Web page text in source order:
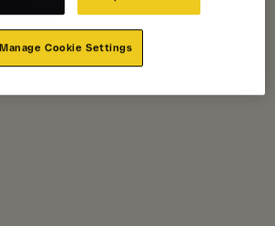
Manage Cookie Settings